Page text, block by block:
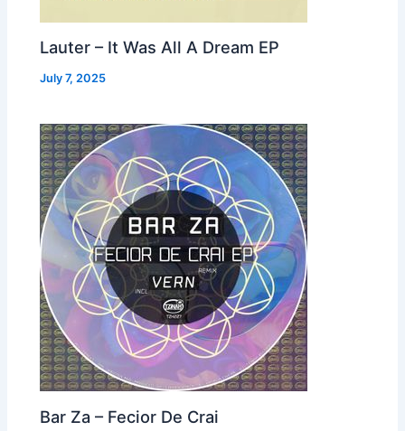
Lauter – It Was All A Dream EP
July 7, 2025
Bar Za – Fecior De Crai